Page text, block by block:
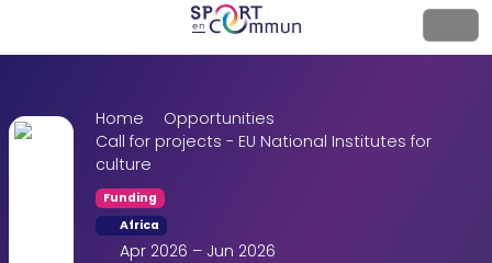
Home
Opportunities
Call for projects - EU National Institutes for
culture
Funding
Africa
Apr 2026 – Jun 2026